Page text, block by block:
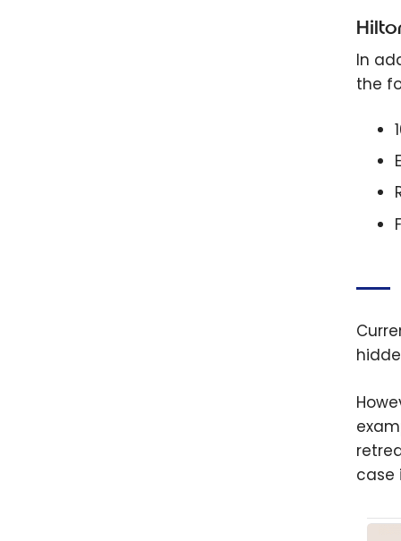
In
the
case